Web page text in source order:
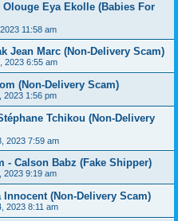
Eya Ekolle (Babies For
11:58 am
Jean Marc (Non-Delivery Scam)
2023 6:55 am
(Non-Delivery Scam)
2023 1:56 pm
Tchikou (Non-Delivery
2023 7:59 am
Calson Babz (Fake Shipper)
2023 9:19 am
(Non-Delivery Scam)
2023 8:11 am